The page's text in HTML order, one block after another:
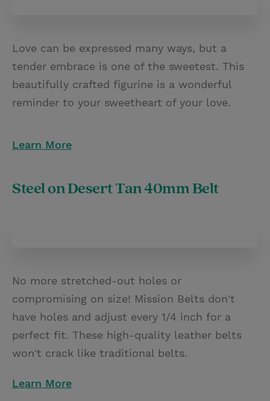
Love can be expressed many ways, but a
tender embrace is one of the sweetest. This
beautifully crafted figurine is a wonderful
reminder to your sweetheart of your love.
Learn More
Steel on Desert Tan 40mm Belt
No more stretched-out holes or
compromising on size! Mission Belts don't
have holes and adjust every 1/4 inch for a
perfect fit. These high-quality leather belts
won't crack like traditional belts.
Learn More